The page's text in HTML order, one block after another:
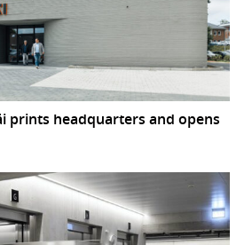
prints headquarters and opens